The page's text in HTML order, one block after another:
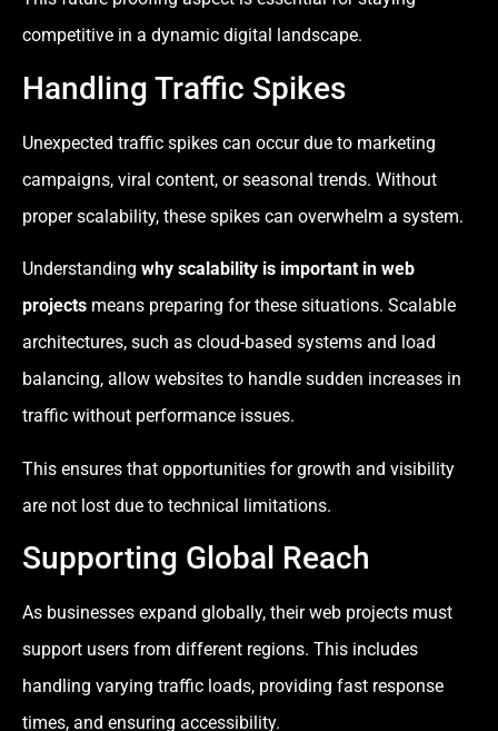
competitive in a dynamic digital landscape.
Handling Traffic Spikes
Unexpected traffic spikes can occur due to marketing
campaigns, viral content, or seasonal trends. Without
proper scalability, these spikes can overwhelm a system.
Understanding why scalability is important in web
projects means preparing for these situations. Scalable
architectures, such as cloud-based systems and load
balancing, allow websites to handle sudden increases in
traffic without performance issues.
This ensures that opportunities for growth and visibility
are not lost due to technical limitations.
Supporting Global Reach
As businesses expand globally, their web projects must
support users from different regions. This includes
handling varying traffic loads, providing fast response
times, and ensuring accessibility.